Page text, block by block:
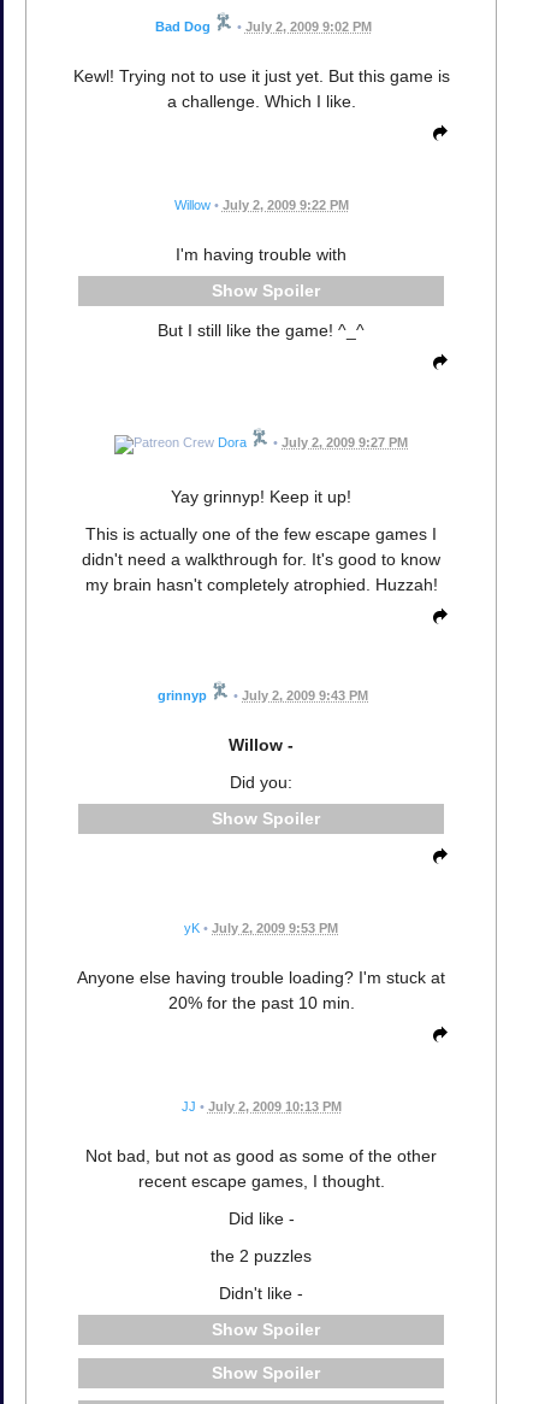
Bad Dog • July 2, 2009 9:02 PM
Kewl! Trying not to use it just yet. But this game is
a challenge. Which I like.
Willow • July 2, 2009 9:22 PM
I'm having trouble with
Spoiler
But I still like the game! ^_^
Dora • July 2, 2009 9:27 PM
Yay grinnyp! Keep it up!
This is actually one of the few escape games I
didn't need a walkthrough for. It's good to know
my brain hasn't completely atrophied. Huzzah!
grinnyp • July 2, 2009 9:43 PM
Willow -
Did you:
Spoiler
yK • July 2, 2009 9:53 PM
Anyone else having trouble loading? I'm stuck at
20% for the past 10 min.
JJ • July 2, 2009 10:13 PM
Not bad, but not as good as some of the other
recent escape games, I thought.
Did like -
the 2 puzzles
Didn't like -
Spoiler
Spoiler